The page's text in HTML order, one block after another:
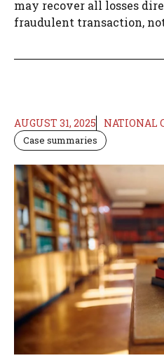
may recover all losses
fraudulent transaction,
AUGUST 31, 2025 NATIONAL
Case summaries